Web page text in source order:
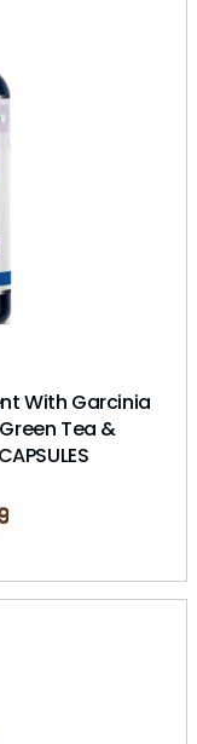
With Garcinia
Tea &